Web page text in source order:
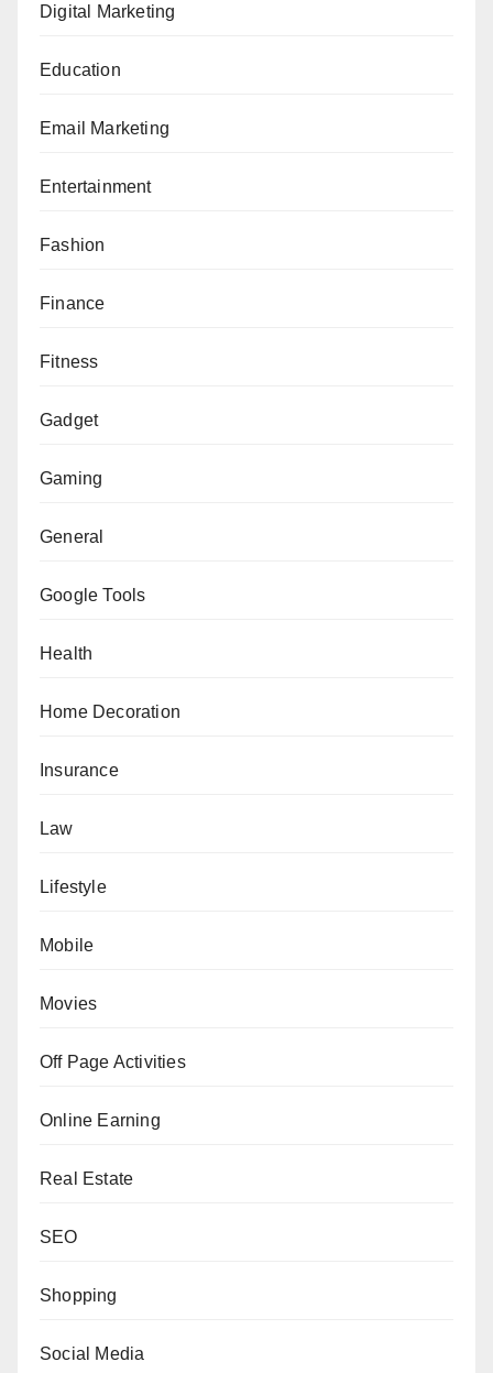
Digital Marketing
Education
Email Marketing
Entertainment
Fashion
Finance
Fitness
Gadget
Gaming
General
Google Tools
Health
Home Decoration
Insurance
Law
Lifestyle
Mobile
Movies
Off Page Activities
Online Earning
Real Estate
SEO
Shopping
Social Media